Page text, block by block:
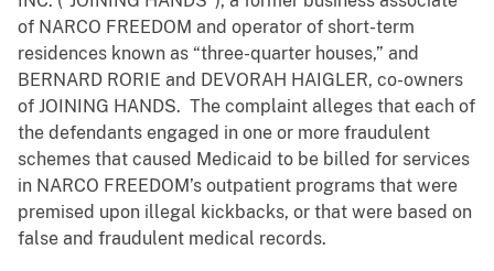
of NARCO FREEDOM and operator of short-term
residences known as “three-quarter houses,” and
BERNARD RORIE and DEVORAH HAIGLER, co-owners
of JOINING HANDS. The complaint alleges that each of
the defendants engaged in one or more fraudulent
schemes that caused Medicaid to be billed for services
in NARCO FREEDOM’s outpatient programs that were
premised upon illegal kickbacks, or that were based on
false and fraudulent medical records.